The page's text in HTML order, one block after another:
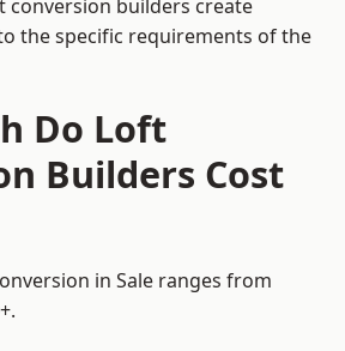
conversion builders create
the specific requirements of the
Do Loft
Builders Cost
in Sale ranges from